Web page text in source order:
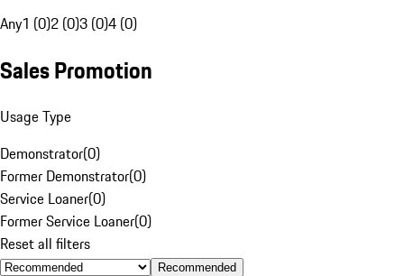
Any1 (0)2 (0)3 (0)4 (0)
Sales Promotion
Usage Type
Demonstrator(0)
Former Demonstrator(0)
Service Loaner(0)
Former Service Loaner(0)
Reset all filters
Recommended